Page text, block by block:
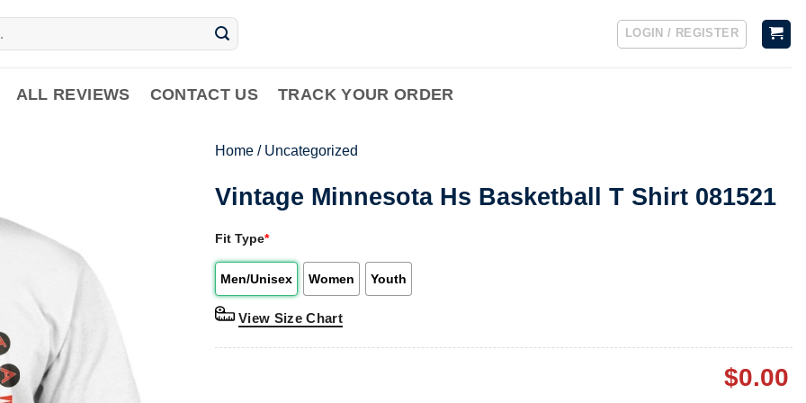
LOGIN / REGISTER
ALL REVIEWS CONTACT US TRACK YOUR ORDER
Home / Uncategorized
Vintage Minnesota Hs Basketball T Shirt 081521
Fit Type*
Men/Unisex Women Youth
View Size Chart
$0.00